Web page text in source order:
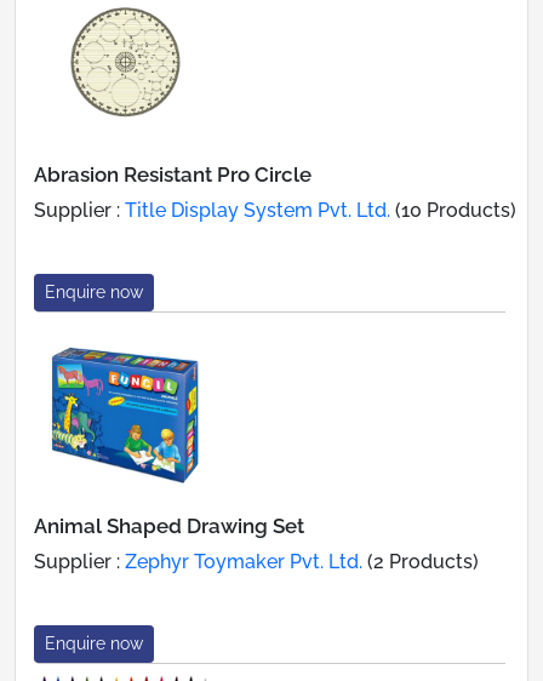
Abrasion Resistant Pro Circle
Supplier : Title Display System Pvt. Ltd. (10 Products)
Enquire now
Animal Shaped Drawing Set
Supplier : Zephyr Toymaker Pvt. Ltd. (2 Products)
Enquire now